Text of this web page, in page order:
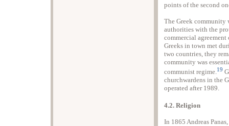
points of the second
The Greek community
authorities with the
commercial
Greeks in town met
two countries, they
community was
communist regime.19
churchwardens in the
operated after 1989.
4.2. Religion
In 1865 Andreas